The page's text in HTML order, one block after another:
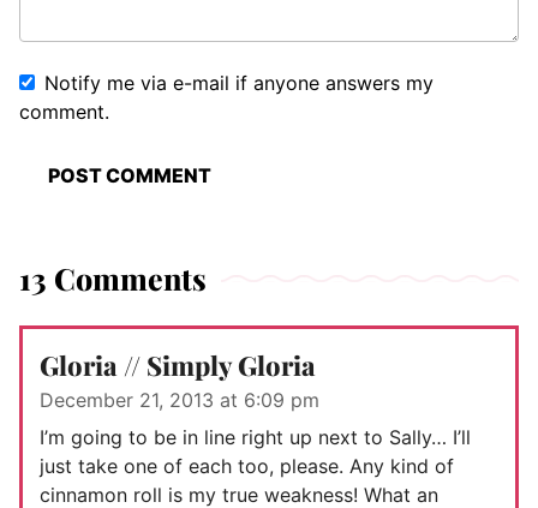
Notify me via e-mail if anyone answers my
comment.
13 Comments
Gloria // Simply Gloria
December 21, 2013 at 6:09 pm
I’m going to be in line right up next to Sally… I’ll
just take one of each too, please. Any kind of
cinnamon roll is my true weakness! What an